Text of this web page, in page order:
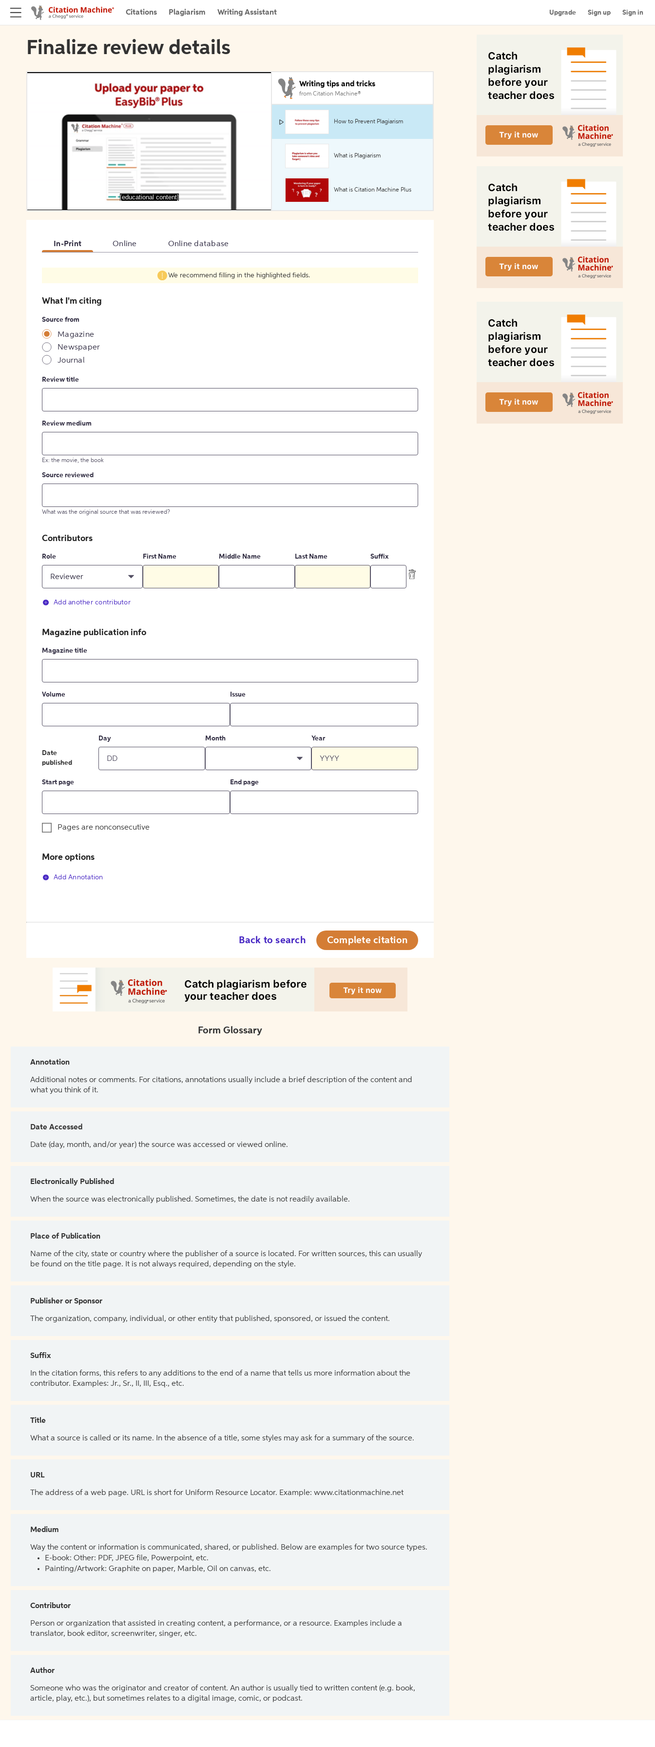
Citations Plagiarism Writing Assistant Upgrade Sign up Sign in
Finalize review details
[educational content]
Writing tips and tricks
from Citation Machine®
How to Prevent Plagiarism
What is Plagiarism
What is Citation Machine Plus
In-Print Online Online database
We recommend filling in the highlighted fields.
What I'm citing
Source from
Magazine
Newspaper
Journal
Review title
Review medium
Ex: the movie, the book
Source reviewed
What was the original source that was reviewed?
Contributors
Role
Reviewer
First Name Middle Name Last Name Suffix
Add another contributor
Magazine publication info
Magazine title
Volume Issue
Date
published
Day Month Year
Start page End page
Pages are nonconsecutive
More options
Add Annotation
Back to search Complete citation
Form Glossary
Annotation
Additional notes or comments. For citations, annotations usually include a brief description of the content and
what you think of it.
Date Accessed
Date (day, month, and/or year) the source was accessed or viewed online.
Electronically Published
When the source was electronically published. Sometimes, the date is not readily available.
Place of Publication
Name of the city, state or country where the publisher of a source is located. For written sources, this can usually
be found on the title page. It is not always required, depending on the style.
Publisher or Sponsor
The organization, company, individual, or other entity that published, sponsored, or issued the content.
Suffix
In the citation forms, this refers to any additions to the end of a name that tells us more information about the
contributor. Examples: Jr., Sr., II, III, Esq., etc.
Title
What a source is called or its name. In the absence of a title, some styles may ask for a summary of the source.
URL
The address of a web page. URL is short for Uniform Resource Locator. Example: www.citationmachine.net
Medium
Way the content or information is communicated, shared, or published. Below are examples for two source types.
E-book: Other: PDF, JPEG file, Powerpoint, etc.
Painting/Artwork: Graphite on paper, Marble, Oil on canvas, etc.
Contributor
Person or organization that assisted in creating content, a performance, or a resource. Examples include a
translator, book editor, screenwriter, singer, etc.
Author
Someone who was the originator and creator of content. An author is usually tied to written content (e.g. book,
article, play, etc.), but sometimes relates to a digital image, comic, or podcast.